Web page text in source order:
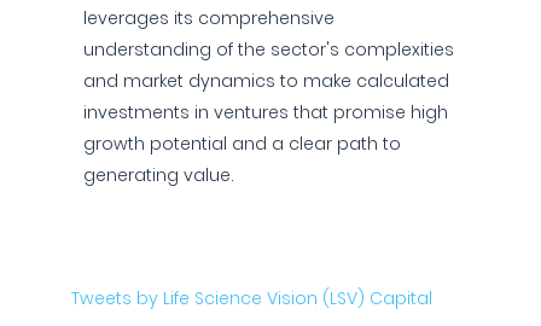
leverages its comprehensive
understanding of the sector's complexities
and market dynamics to make calculated
investments in ventures that promise high
growth potential and a clear path to
generating value.
Tweets by Life Science Vision (LSV) Capital